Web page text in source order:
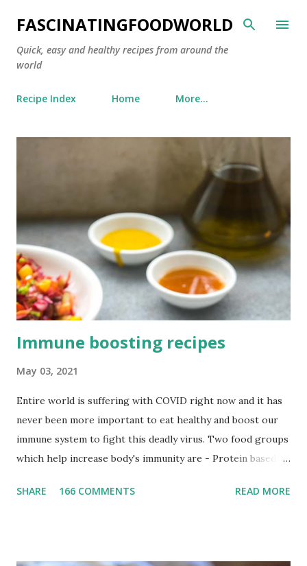
Skip to main content
FASCINATINGFOODWORLD
Quick, easy and healthy recipes from around the
world
Recipe Index Home More…
Immune boosting recipes
May 03, 2021
Entire world is suffering with COVID right now and it has
never been more important to eat healthy and boost our
immune system to fight this deadly virus. Two food groups
which help increase body's immunity are - Protein based
protein with all your meals i.e Breakfast, Lunch, Dinner. I
SHARE 166 COMMENTS READ MORE